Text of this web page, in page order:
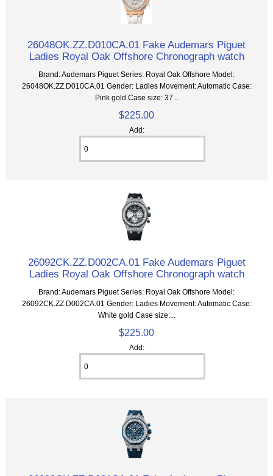
26048OK.ZZ.D010CA.01 Fake Audemars Piguet
Ladies Royal Oak Offshore Chronograph watch
Brand: Audemars Piguet Series: Royal Oak Offshore Model:
26048OK.ZZ.D010CA.01 Gender: Ladies Movement: Automatic Case:
Pink gold Case size: 37...
$225.00
Add:
26092CK.ZZ.D002CA.01 Fake Audemars Piguet
Ladies Royal Oak Offshore Chronograph watch
Brand: Audemars Piguet Series: Royal Oak Offshore Model:
26092CK.ZZ.D002CA.01 Gender: Ladies Movement: Automatic Case:
White gold Case size:...
$225.00
Add: